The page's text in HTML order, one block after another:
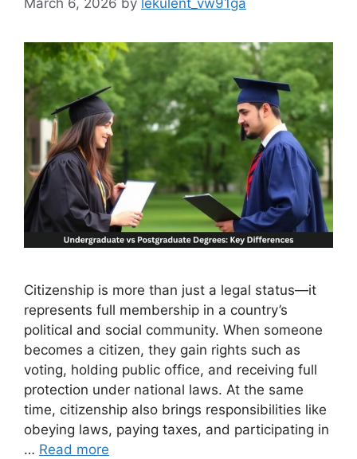
Citizenship is more than just a legal status—it
represents full membership in a country’s
political and social community. When someone
becomes a citizen, they gain rights such as
voting, holding public office, and receiving full
protection under national laws. At the same
time, citizenship also brings responsibilities like
obeying laws, paying taxes, and participating in
… Read more